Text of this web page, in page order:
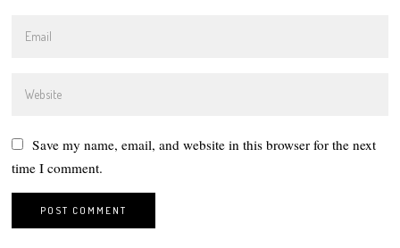
Save my name, email, and website in this browser for the next
time I comment.